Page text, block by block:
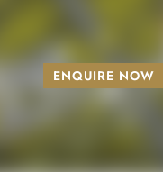
ENQUIRE NOW